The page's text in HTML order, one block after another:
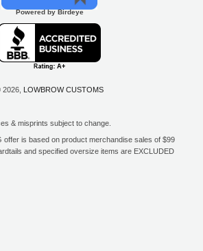
Powered by Birdeye
2026, LOWBROW CUSTOMS
& misprints subject to change.
offer is based on product merchandise sales of $99
and specified oversize items are EXCLUDED